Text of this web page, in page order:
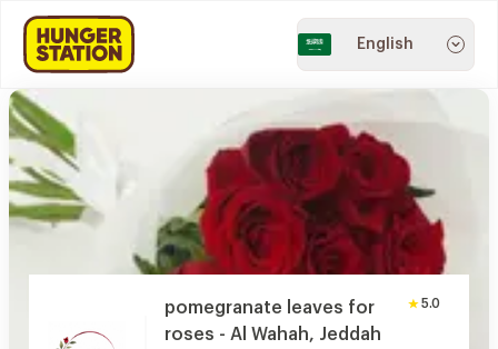
English
pomegranate leaves for
roses - Al Wahah, Jeddah
5.0